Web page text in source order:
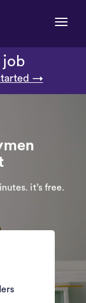
Toggle
job
→
it’s free.